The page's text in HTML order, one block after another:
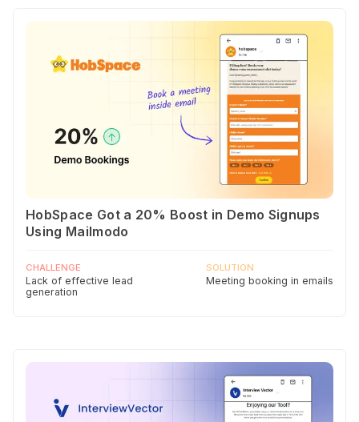
HobSpace Got a 20% Boost in Demo Signups
Using Mailmodo
CHALLENGE
Lack of effective lead
generation
SOLUTION
Meeting booking in emails